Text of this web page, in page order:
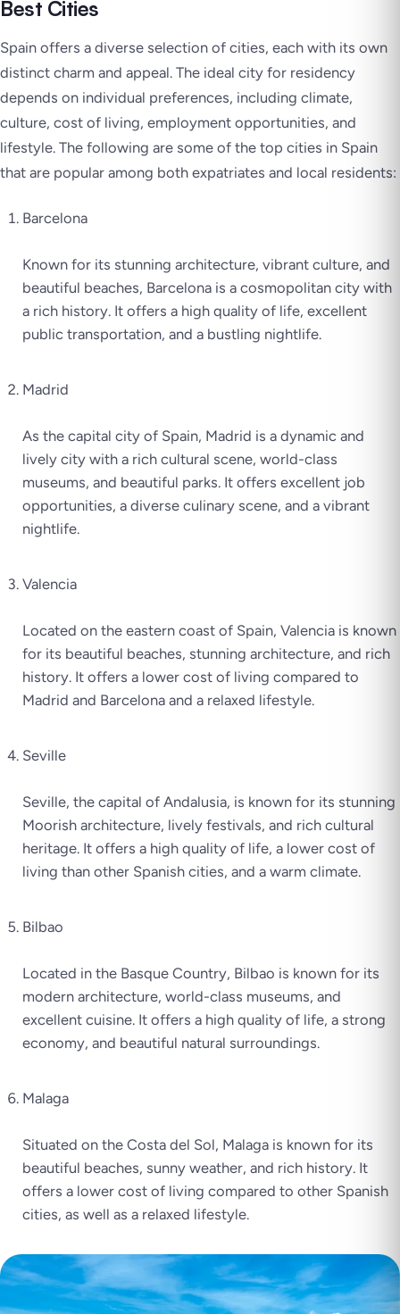
Best Cities
Spain offers a diverse selection of cities, each with its own
distinct charm and appeal. The ideal city for residency
depends on individual preferences, including climate,
culture, cost of living, employment opportunities, and
lifestyle. The following are some of the top cities in Spain
that are popular among both expatriates and local residents:
Barcelona
Known for its stunning architecture, vibrant culture, and
beautiful beaches, Barcelona is a cosmopolitan city with
a rich history. It offers a high quality of life, excellent
public transportation, and a bustling nightlife.
Madrid
As the capital city of Spain, Madrid is a dynamic and
lively city with a rich cultural scene, world-class
museums, and beautiful parks. It offers excellent job
opportunities, a diverse culinary scene, and a vibrant
nightlife.
Valencia
Located on the eastern coast of Spain, Valencia is known
for its beautiful beaches, stunning architecture, and rich
history. It offers a lower cost of living compared to
Madrid and Barcelona and a relaxed lifestyle.
Seville
Seville, the capital of Andalusia, is known for its stunning
Moorish architecture, lively festivals, and rich cultural
heritage. It offers a high quality of life, a lower cost of
living than other Spanish cities, and a warm climate.
Bilbao
Located in the Basque Country, Bilbao is known for its
modern architecture, world-class museums, and
excellent cuisine. It offers a high quality of life, a strong
economy, and beautiful natural surroundings.
Malaga
Situated on the Costa del Sol, Malaga is known for its
beautiful beaches, sunny weather, and rich history. It
offers a lower cost of living compared to other Spanish
cities, as well as a relaxed lifestyle.